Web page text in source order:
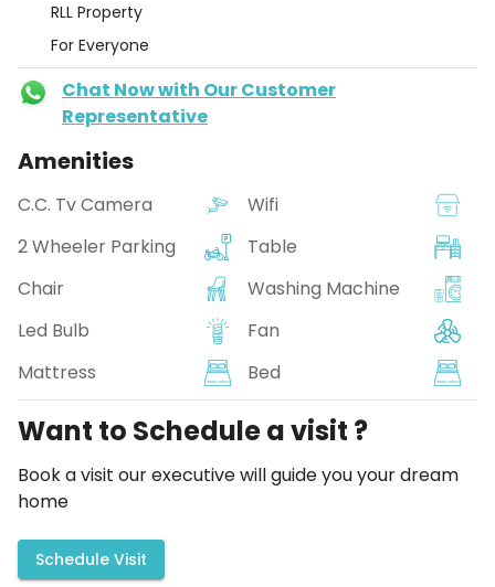
RLL Property
For Everyone
Chat Now with Our Customer
Representative
Amenities
C.C. Tv Camera
Wifi
2 Wheeler Parking
Table
Chair
Washing Machine
Led Bulb
Fan
Mattress
Bed
Want to Schedule a visit ?
Book a visit our executive will guide you your dream
home
Schedule Visit